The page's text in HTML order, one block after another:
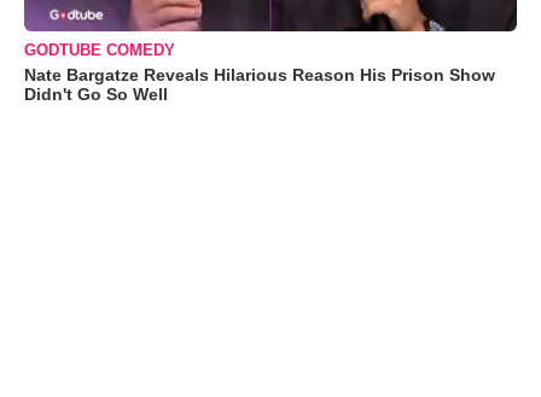
GODTUBE COMEDY
Nate Bargatze Reveals Hilarious Reason His Prison Show
Didn't Go So Well